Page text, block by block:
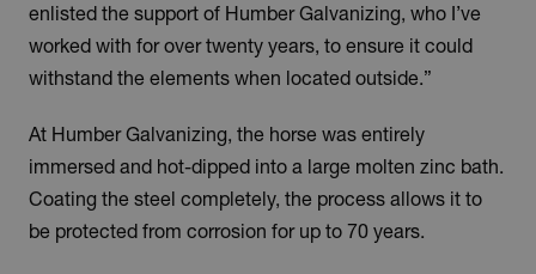
enlisted the support of Humber Galvanizing, who I’ve
worked with for over twenty years, to ensure it could
withstand the elements when located outside.”
At Humber Galvanizing, the horse was entirely
immersed and hot-dipped into a large molten zinc bath.
Coating the steel completely, the process allows it to
be protected from corrosion for up to 70 years.